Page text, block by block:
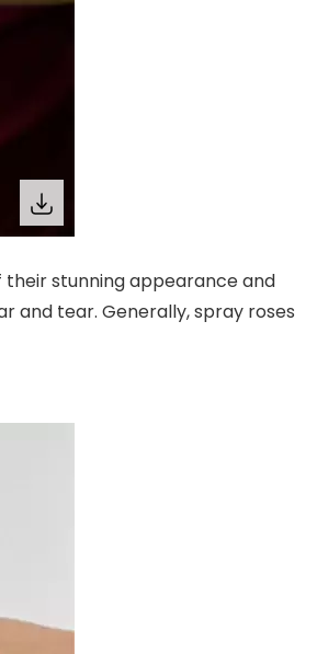
stunning appearance and
and tear. Generally, spray roses